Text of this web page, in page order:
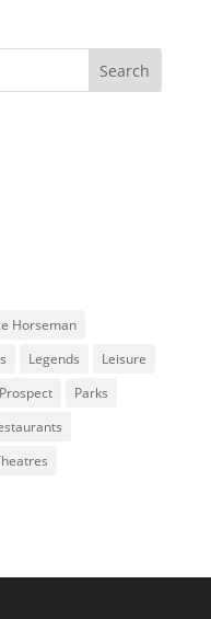
Horseman
Legends
Leisure
Parks